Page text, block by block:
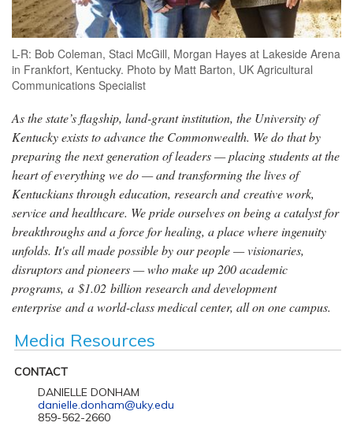
L-R: Bob Coleman, Staci McGill, Morgan Hayes at Lakeside Arena
in Frankfort, Kentucky. Photo by Matt Barton, UK Agricultural
Communications Specialist
As the state’s flagship, land-grant institution, the University of
Kentucky exists to advance the Commonwealth. We do that by
preparing the next generation of leaders — placing students at the
heart of everything we do — and transforming the lives of
Kentuckians through education, research and creative work,
service and healthcare. We pride ourselves on being a catalyst for
breakthroughs and a force for healing, a place where ingenuity
unfolds. It's all made possible by our people — visionaries,
disruptors and pioneers — who make up 200 academic
programs, a $1.02 billion research and development
enterprise and a world-class medical center, all on one campus.
Media Resources
CONTACT
DANIELLE DONHAM
danielle.donham@uky.edu
859-562-2660